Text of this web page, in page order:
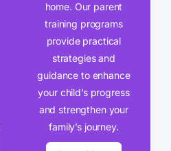
home. Our parent
training programs
provide practical
strategies and
guidance to enhance
your child’s progress
and strengthen your
family’s journey.